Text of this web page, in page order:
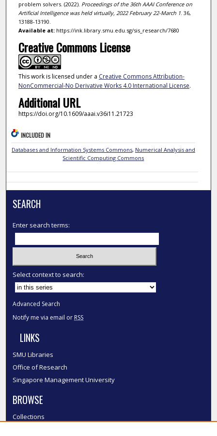
problem solvers. (2022). Proceedings of the 36th AAAI Conference on
Artificial Intelligence was held virtually, 2022 February 22-March 1. 36,
13188-13190.
Available at:https://ink.library.smu.edu.sg/sis_research/7680
Creative Commons License
This work is licensed under a Creative Commons Attribution-
NonCommercial-No Derivative Works 4.0 International License.
Additional URL
https://doi.org/10.1609/aaai.v36i11.21723
INCLUDED IN
Databases and Information Systems Commons, Numerical Analysis and
Scientific Computing Commons
SEARCH
Enter search terms:
Select context to search:
Advanced Search
Notify me via email or RSS
LINKS
SMU Libraries
Office of Research
Singapore Management University
BROWSE
Collections